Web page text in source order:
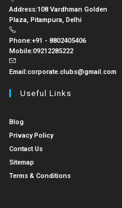
Address:108 Vardhman Golden
Plaza, Pitampura, Delhi
Phone:+91 - 8802405406
Mobile:09212285222
Email:corporate.clubs@gmail.com
Useful Links
Blog
Privacy Policy
Contact Us
Sitemap
Terms & Conditions